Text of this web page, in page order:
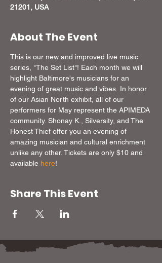
21201, USA
About The Event
This is our new and improved live music
series, "The Set List"! Each month we will
highlight Baltimore's musicians for an
evening of great music and vibes. In honor
of our Asian North exhibit, all of our
performers for May represent the APIMEDA
community. Shonay K., Silversity, and The
Honest Thief offer you an evening of
amazing musician and cultural enrichment
unlike any other. Tickets are only $10 and
available here!
Share This Event